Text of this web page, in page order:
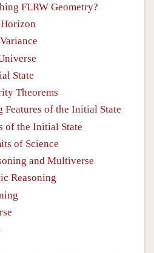
FLRW Geometry?
State
Theorems
Features of the Initial State
of the Initial State
of Science
and Multiverse
Reasoning